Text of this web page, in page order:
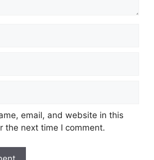
email, and website in this
the next time I comment.